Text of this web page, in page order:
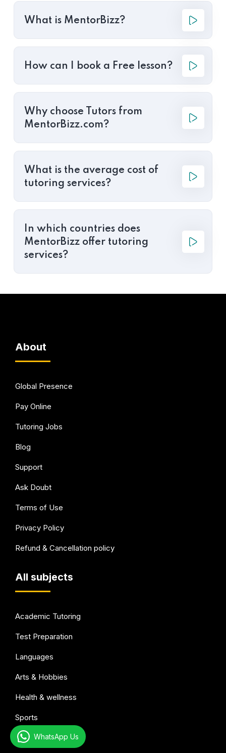
What is MentorBizz?
How can I book a Free lesson?
Why choose Tutors from
MentorBizz.com?
What is the average cost of
tutoring services?
In which countries does
MentorBizz offer tutoring
services?
About
Global Presence
Pay Online
Tutoring Jobs
Blog
Support
Ask Doubt
Terms of Use
Privacy Policy
Refund & Cancellation policy
All subjects
Academic Tutoring
Test Preparation
Languages
Arts & Hobbies
Health & wellness
Sports
MusicWhatsApp Us